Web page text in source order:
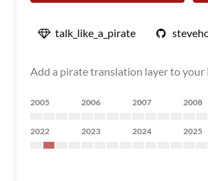
talk_like_a_pirate
Add a pirate translation layer to your
2005 2006 2007 2008
2022 2023 2024 2025